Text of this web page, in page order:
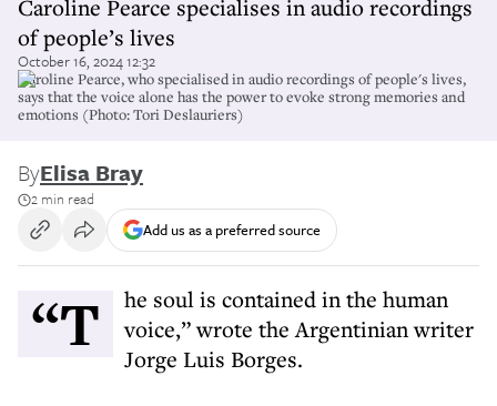
Caroline Pearce specialises in audio recordings
of people’s lives
October 16, 2024 12:32
Caroline Pearce, who specialised in audio recordings of people's lives,
says that the voice alone has the power to evoke strong memories and
emotions (Photo: Tori Deslauriers)
ByElisa Bray
2 min read
Add us as a preferred source
“The soul is contained in the human
voice,” wrote the Argentinian writer
Jorge Luis Borges.